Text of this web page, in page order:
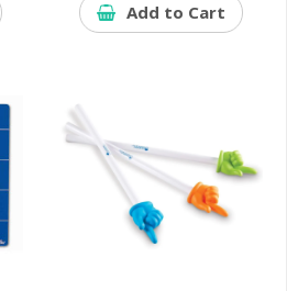
Add to Cart